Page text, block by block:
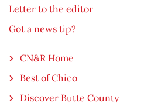
Letter to the editor
Got a news tip?
CN&R Home
Best of Chico
Discover Butte County